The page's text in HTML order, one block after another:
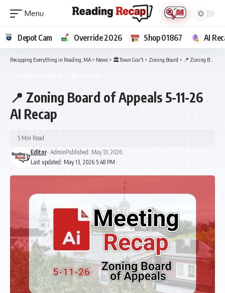
Depot Cam Override 2026 Shop 01867 AI
Recapping Everything in Reading, MA > News > 🏛️Town Gov't > Zoning Board > 📍 Zoning Board of Appeals 5-11-26 AI Recap
📍 Zoning Board of Appeals 5-11-26
AI Recap
Last updated: May 13, 2026 5:48 PM
Editor- AdminPublished: May 13, 2026
5 Min Read